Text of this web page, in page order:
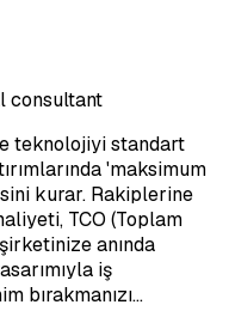
consultant
teknolojiyi standart
'maksimum
kurar. Rakiplerine
TCO (Toplam
anında
iş
bırakmanızı…